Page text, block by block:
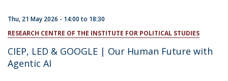
Thu, 21 May 2026 - 14:00to 18:30
RESEARCH CENTRE OF THE INSTITUTE FOR POLITICAL STUDIES
CIEP, LED & GOOGLE | Our Human Future with
Agentic AI